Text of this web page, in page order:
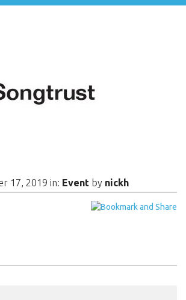
17, 2019 in: Event by nickh